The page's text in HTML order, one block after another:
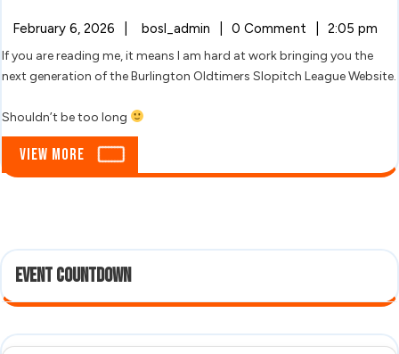
Oldtimers!
February 6, 2026
February
2026
bosl_admin
Hello
0 Comment 2:05 pm
If you are reading me, it means I am hard at work bringing you the
next generation of the Burlington Oldtimers Slopitch League Website.
Shouldn’t be too long
View More
View
More
Event Countdown